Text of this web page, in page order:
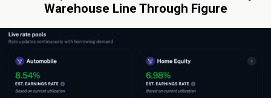
Warehouse Line Through Figure